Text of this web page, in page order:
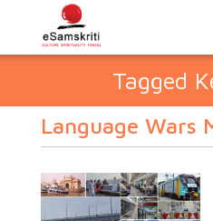
Tagged
Language Wars